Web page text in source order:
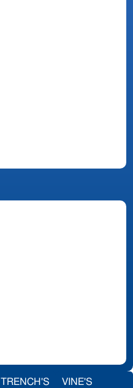
TRENCH'S VINE'S